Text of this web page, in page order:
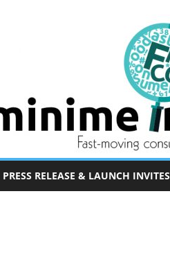
PRESS RELEASE & LAUNCH INVITES